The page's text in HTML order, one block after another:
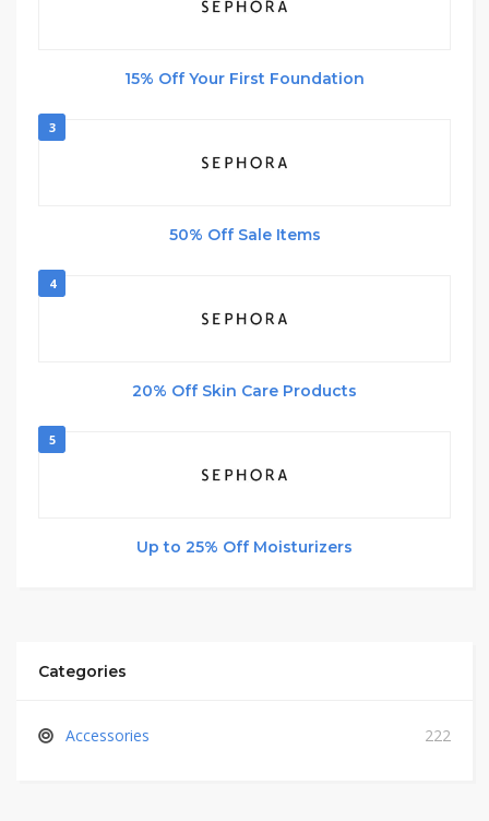
15% Off Your First Foundation
3
50% Off Sale Items
4
20% Off Skin Care Products
5
Up to 25% Off Moisturizers
Categories
Accessories 222